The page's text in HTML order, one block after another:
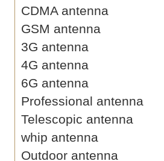
CDMA antenna
GSM antenna
3G antenna
4G antenna
6G antenna
Professional antenna
Telescopic antenna
whip antenna
Outdoor antenna